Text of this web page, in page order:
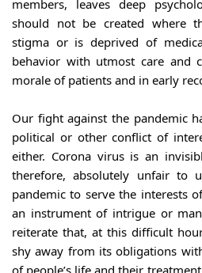
members, leaves deep
should not be created where
stigma or is deprived of
behavior with utmost care and
morale of patients and in early
Our fight against the pandemic
political or other conflict of
either. Corona virus is an
therefore, absolutely unfair to
pandemic to serve the interests
an instrument of intrigue or
reiterate that, at this difficult
shy away from its obligations